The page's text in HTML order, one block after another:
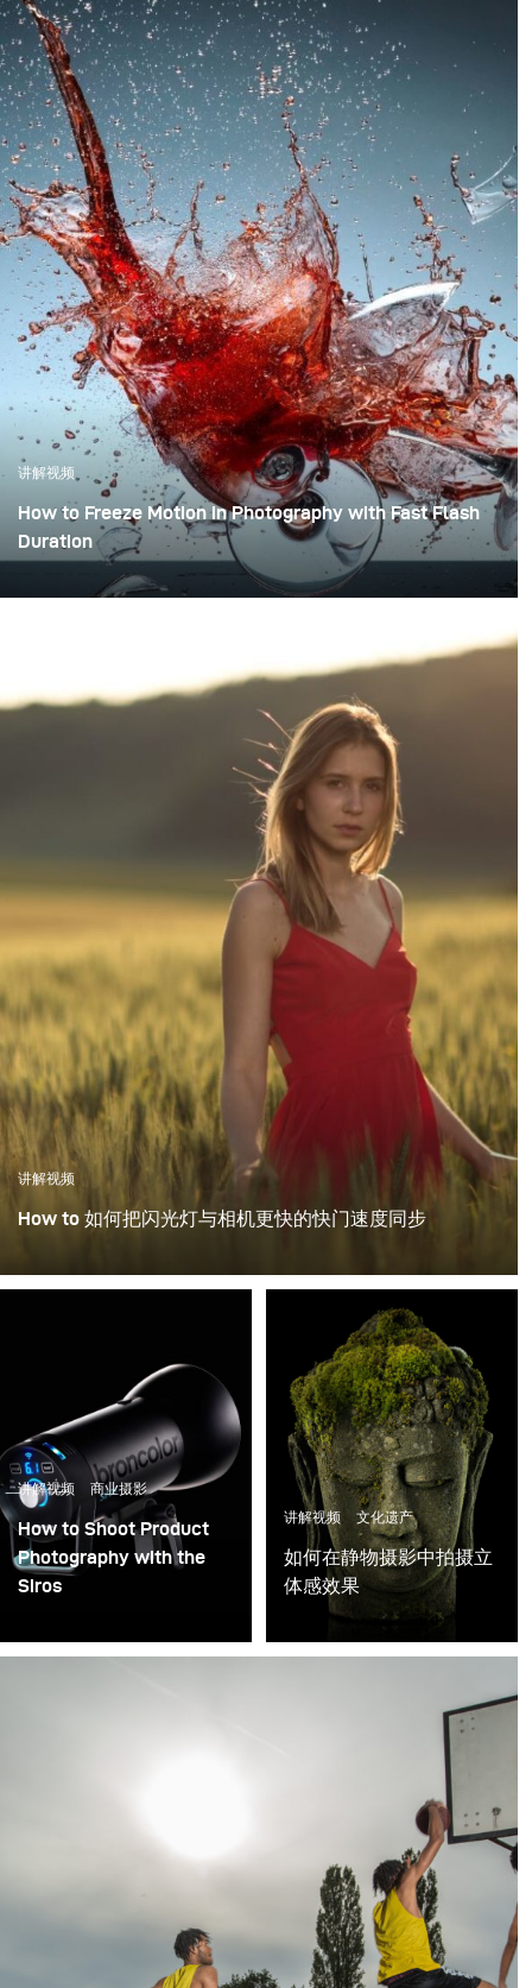
讲解视频
How to Freeze Motion in Photography with Fast Flash
Duration
讲解视频
How to 如何把闪光灯与相机更快的快门速度同步
讲解视频 商业摄影
How to Shoot Product
Photography with the
Siros
讲解视频 文化遗产
如何在静物摄影中拍摄立
体感效果